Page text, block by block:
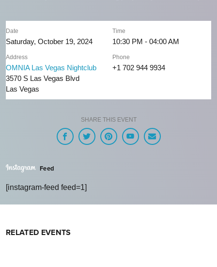
Date
Saturday, October 19, 2024
Time
10:30 PM - 04:00 AM
Address
OMNIA Las Vegas Nightclub
3570 S Las Vegas Blvd
Las Vegas
Phone
+1 702 944 9934
SHARE THIS EVENT
Feed
[instagram-feed feed=1]
RELATED EVENTS